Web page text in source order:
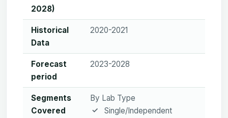
2028)
Historical
Data
2020-2021
Forecast
period
2023-2028
Segments
Covered
By Lab Type
Single/Independent